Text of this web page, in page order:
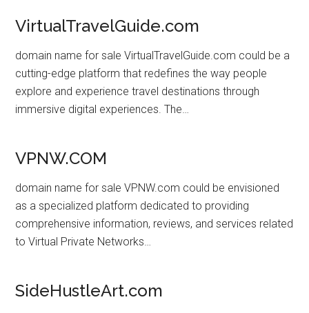
VirtualTravelGuide.com
domain name for sale VirtualTravelGuide.com could be a
cutting-edge platform that redefines the way people
explore and experience travel destinations through
immersive digital experiences. The…
VPNW.COM
domain name for sale VPNW.com could be envisioned
as a specialized platform dedicated to providing
comprehensive information, reviews, and services related
to Virtual Private Networks…
SideHustleArt.com